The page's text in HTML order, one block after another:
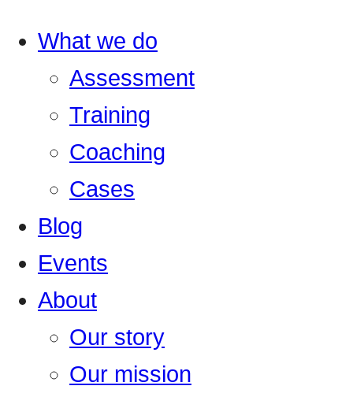
What we do
Assessment
Training
Coaching
Cases
Blog
Events
About
Our story
Our mission